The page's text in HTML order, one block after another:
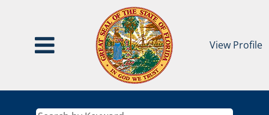
View Profile